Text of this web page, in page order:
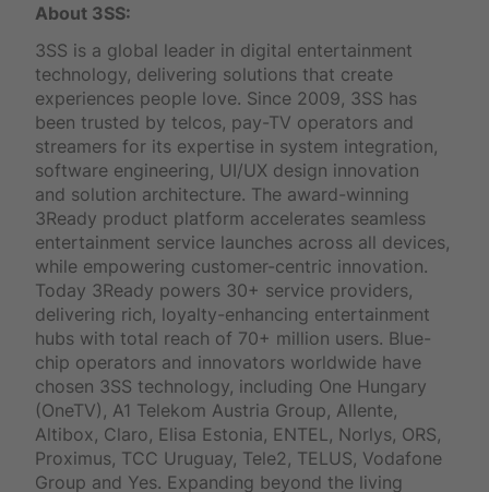
About 3SS:
3SS is a global leader in digital entertainment
technology, delivering solutions that create
experiences people love. Since 2009, 3SS has
been trusted by telcos, pay-TV operators and
streamers for its expertise in system integration,
software engineering, UI/UX design innovation
and solution architecture. The award-winning
3Ready product platform accelerates seamless
entertainment service launches across all devices,
while empowering customer-centric innovation.
Today 3Ready powers 30+ service providers,
delivering rich, loyalty-enhancing entertainment
hubs with total reach of 70+ million users. Blue-
chip operators and innovators worldwide have
chosen 3SS technology, including One Hungary
(OneTV), A1 Telekom Austria Group, Allente,
Altibox, Claro, Elisa Estonia, ENTEL, Norlys, ORS,
Proximus, TCC Uruguay, Tele2, TELUS, Vodafone
Group and Yes. Expanding beyond the living